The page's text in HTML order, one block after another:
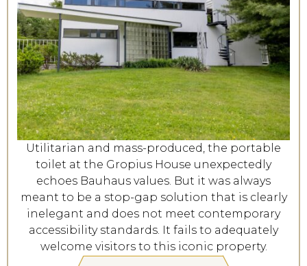
Utilitarian and mass-produced, the portable
toilet at the Gropius House unexpectedly
echoes Bauhaus values. But it was always
meant to be a stop-gap solution that is clearly
inelegant and does not meet contemporary
accessibility standards. It fails to adequately
welcome visitors to this iconic property.